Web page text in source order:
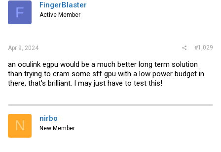
F FingerBlaster
Active Member
Apr 9, 2024 #1,029
an oculink egpu would be a much better long term solution
than trying to cram some sff gpu with a low power budget in
there, that's brilliant. I may just have to test this!
N nirbo
New Member